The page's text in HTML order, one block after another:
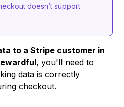
doesn’t support
to a Stripe customer in
, you'll need to
data is correctly
checkout.